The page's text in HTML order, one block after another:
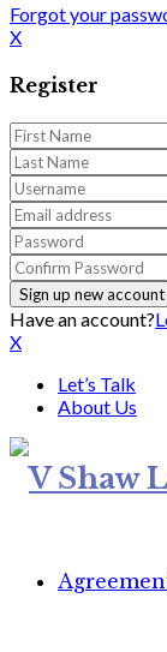
Forgot your
X
Register
Have an account?
X
Let’s Talk
About Us